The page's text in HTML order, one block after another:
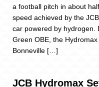
a football pitch in about
speed achieved by the
car powered by hydrogen.
Green OBE, the
Bonneville […]
JCB Hydromax